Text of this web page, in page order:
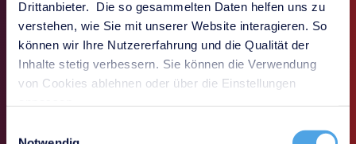
Drittanbieter. Die so gesammelten Daten helfen uns zu
verstehen, wie Sie mit unserer Website interagieren. So
können wir Ihre Nutzererfahrung und die Qualität der
Inhalte stetig verbessern. Sie können die Verwendung
von Cookies ablehnen oder über die Einstellungen
responsibilities and processing statuses for audits,
evaluations and reporting